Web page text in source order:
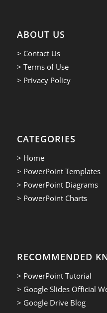
ABOUT US
> Contact Us
> Terms of Use
> Privacy Policy
CATEGORIES
> Home
> PowerPoint Templates
> PowerPoint Diagrams
> PowerPoint Charts
RECOMMENDED
> PowerPoint Tutorial
> Google Slides Official
> Google Drive Blog